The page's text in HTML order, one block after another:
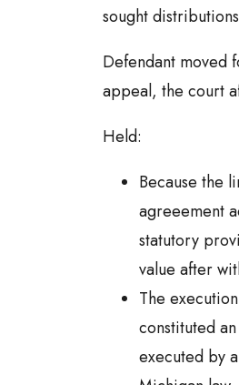
sought
Defendant moved
appeal, the court
Held:
Because the
agreeement
statutory
value after
The
constituted
executed by